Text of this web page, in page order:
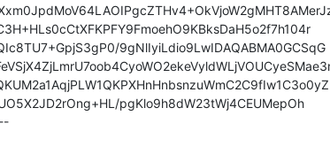
9gNlIyiLdio9LwIDAQABMA0GCSqG
pgKlo9h8dW23tWj4CEUMepOh